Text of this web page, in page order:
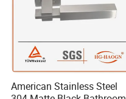
American Stainless Steel